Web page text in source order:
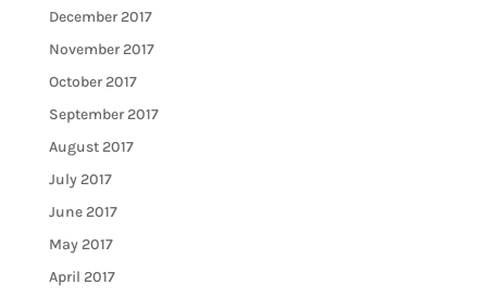
December 2017
November 2017
October 2017
September 2017
August 2017
July 2017
June 2017
May 2017
April 2017